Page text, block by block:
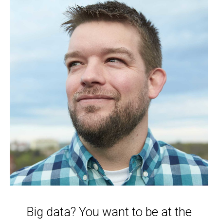
Big data? You want to be at the